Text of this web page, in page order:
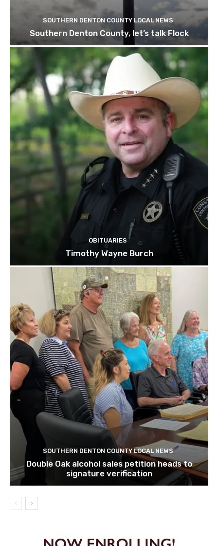
SOUTHERN DENTON COUNTY LOCAL NEWS
Southern Denton County, let’s talk Flock
OBITUARIES
Timothy Wayne Burch
SOUTHERN DENTON COUNTY LOCAL NEWS
Double Oak alcohol sales petition heads to
signature verification